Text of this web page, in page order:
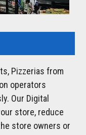
Pizzerias from
operators
Our Digital
store, reduce
store owners or